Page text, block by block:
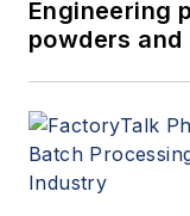
Engineering
powders